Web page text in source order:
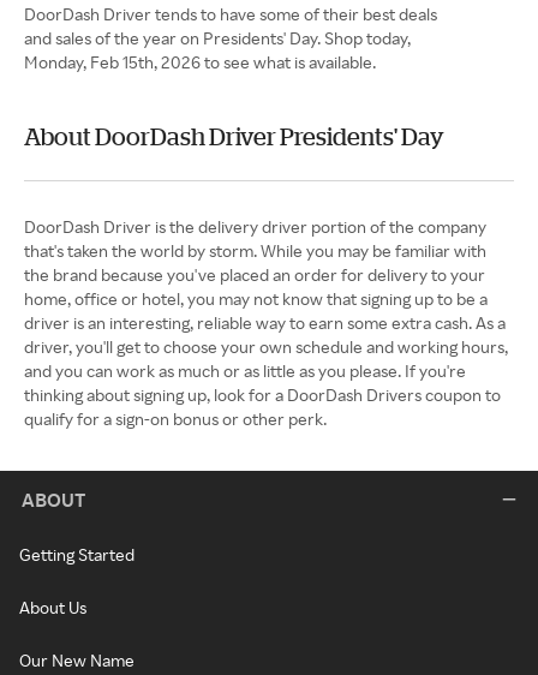
DoorDash Driver tends to have some of their best deals
and sales of the year on Presidents' Day. Shop today,
Monday, Feb 15th, 2026 to see what is available.
About DoorDash Driver Presidents' Day
DoorDash Driver is the delivery driver portion of the company
that's taken the world by storm. While you may be familiar with
the brand because you've placed an order for delivery to your
home, office or hotel, you may not know that signing up to be a
driver is an interesting, reliable way to earn some extra cash. As a
driver, you'll get to choose your own schedule and working hours,
and you can work as much or as little as you please. If you're
thinking about signing up, look for a DoorDash Drivers coupon to
qualify for a sign-on bonus or other perk.
ABOUT
Getting Started
About Us
Our New Name